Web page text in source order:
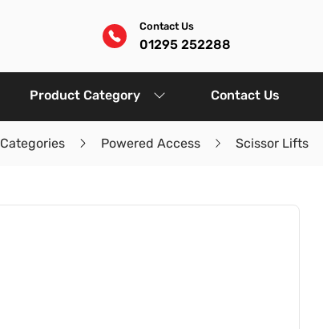
Contact Us
01295 252288
Product Category Contact Us
Categories Powered Access Scissor Lifts